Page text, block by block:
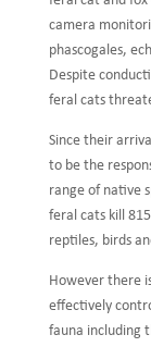
camera
phascogales,
Despite
feral cats
Since their
to be the
range of native
feral cats kill
reptiles, birds
However there
effectively
fauna including